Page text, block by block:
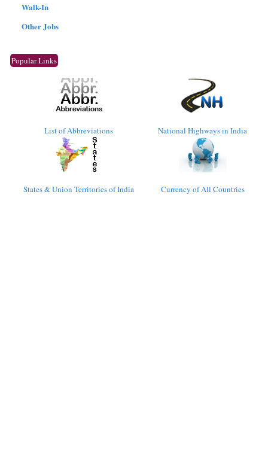
Walk-In
Other Jobs
Popular Links
List of Abbreviations National Highways in India
States & Union Territories of India Currency of All Countries